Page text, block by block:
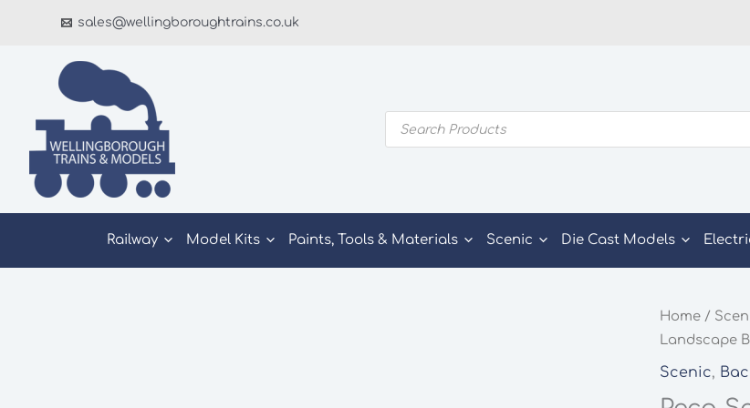
sales@wellingboroughtrains.co.uk
Products
search
Railway Model Kits Paints, Tools & Materials Scenic Die Cast Models
Home /
Landscape
Scenic,